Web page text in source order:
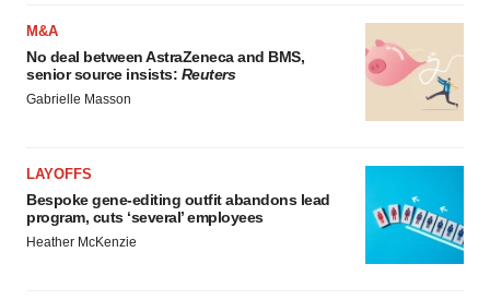
M&A
No deal between AstraZeneca and BMS,
senior source insists: Reuters
Gabrielle Masson
LAYOFFS
Bespoke gene-editing outfit abandons lead
program, cuts ‘several’ employees
Heather McKenzie